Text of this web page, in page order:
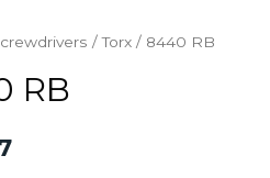
/Torx / 8440 RB
RB